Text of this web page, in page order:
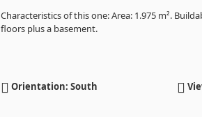
Characteristics of this one: Area: 1.975 m².
floors plus a basement.
Orientation: South